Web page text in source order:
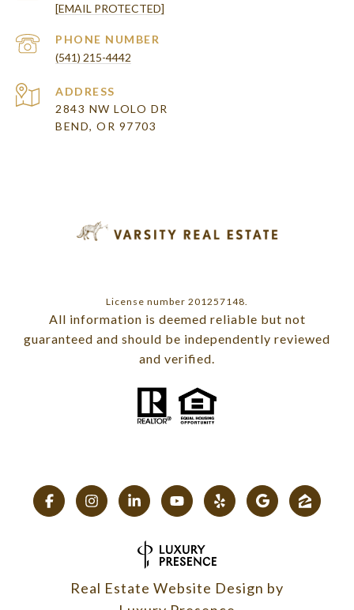
[EMAIL PROTECTED]
PHONE NUMBER
(541) 215-4442
ADDRESS
2843 NW LOLO DR
BEND, OR 97703
License number 201257148.
All information is deemed reliable but not
guaranteed and should be independently reviewed
and verified.
Real Estate Website Design by